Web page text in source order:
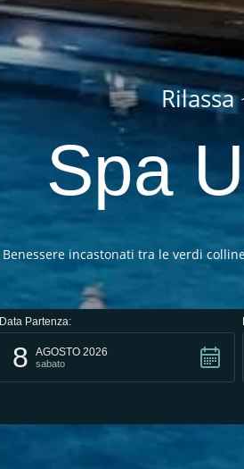
Rilassa
Spa
incastonati tra le verdi
Data Partenza:
8 AGOSTO 2026
sabato